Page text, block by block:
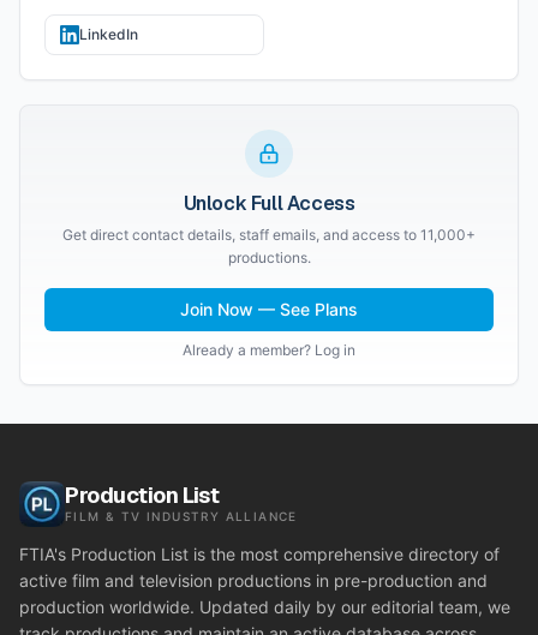
LinkedIn
Unlock Full Access
Get direct contact details, staff emails, and access to 11,000+
productions.
Join Now — See Plans
Already a member? Log in
Production List
FILM & TV INDUSTRY ALLIANCE
FTIA's Production List is the most comprehensive directory of
active film and television productions in pre-production and
production worldwide. Updated daily by our editorial team, we